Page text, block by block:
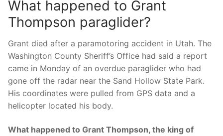
What happened to Grant
Thompson paraglider?
Grant died after a paramotoring accident in Utah. The
Washington County Sheriff’s Office had said a report
came in Monday of an overdue paraglider who had
gone off the radar near the Sand Hollow State Park.
His coordinates were pulled from GPS data and a
helicopter located his body.
What happened to Grant Thompson, the king of